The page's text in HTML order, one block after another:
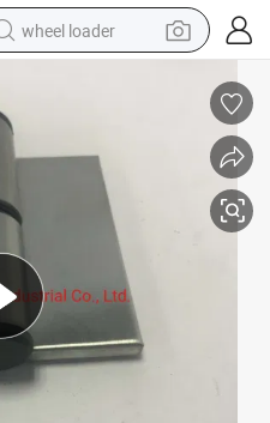
wheel loader
perfume
electric bike
farm tractor